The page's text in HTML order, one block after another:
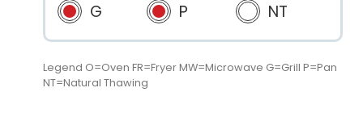
G
P NT
Legend O=Oven FR=Fryer MW=Microwave G=Grill P=Pan
NT=Natural Thawing